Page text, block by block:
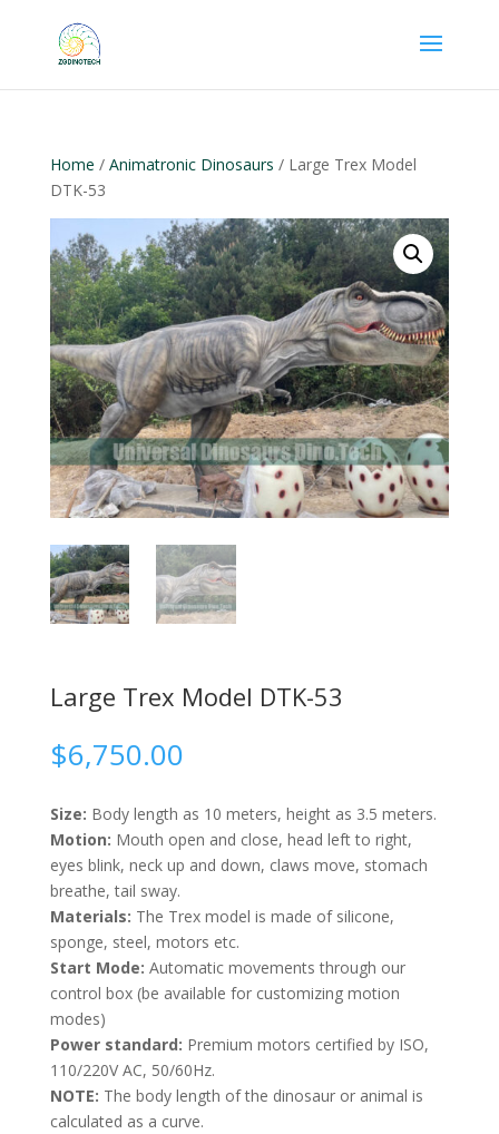
Home / Animatronic Dinosaurs / Large Trex Model
DTK-53
Large Trex Model DTK-53
$6,750.00
Size: Body length as 10 meters, height as 3.5 meters.
Motion: Mouth open and close, head left to right,
eyes blink, neck up and down, claws move, stomach
breathe, tail sway.
Materials: The Trex model is made of silicone,
sponge, steel, motors etc.
Start Mode: Automatic movements through our
control box (be available for customizing motion
modes)
Power standard: Premium motors certified by ISO,
110/220V AC, 50/60Hz.
NOTE: The body length of the dinosaur or animal is
calculated as a curve.